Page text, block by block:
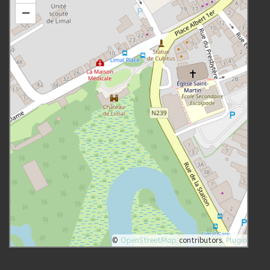
–
© OpenStreetMap contributors. Plugin